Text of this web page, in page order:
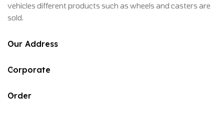
vehicles different products such as wheels and casters are
sold.
Our Address
Corporate
Order